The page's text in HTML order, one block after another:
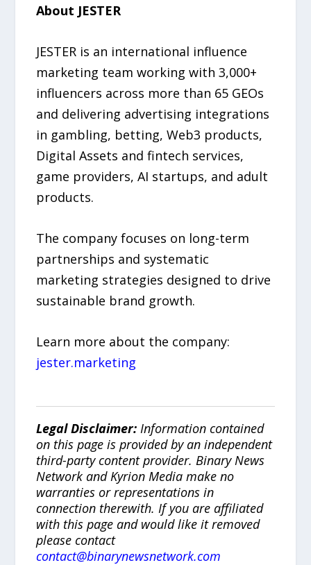
About JESTER
JESTER is an international influence
marketing team working with 3,000+
influencers across more than 65 GEOs
and delivering advertising integrations
in gambling, betting, Web3 products,
Digital Assets and fintech services,
game providers, AI startups, and adult
products.
The company focuses on long-term
partnerships and systematic
marketing strategies designed to drive
sustainable brand growth.
Learn more about the company:
jester.marketing
Legal Disclaimer: Information contained
on this page is provided by an independent
third-party content provider. Binary News
Network and Kyrion Media make no
warranties or representations in
connection therewith. If you are affiliated
with this page and would like it removed
please contact
contact@binarynewsnetwork.com